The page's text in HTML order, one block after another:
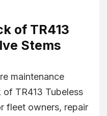
of TR413
Stems
maintenance
TR413 Tubeless
fleet owners, repair